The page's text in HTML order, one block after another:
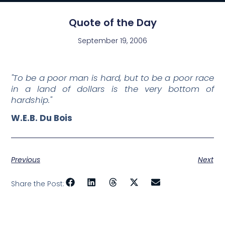
Quote of the Day
September 19, 2006
"To be a poor man is hard, but to be a poor race
in a land of dollars is the very bottom of
hardship."
W.E.B. Du Bois
Previous Next
Share the Post: